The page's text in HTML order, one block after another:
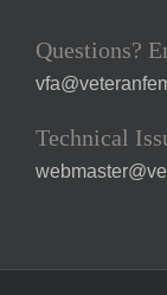
Questions?
Technical